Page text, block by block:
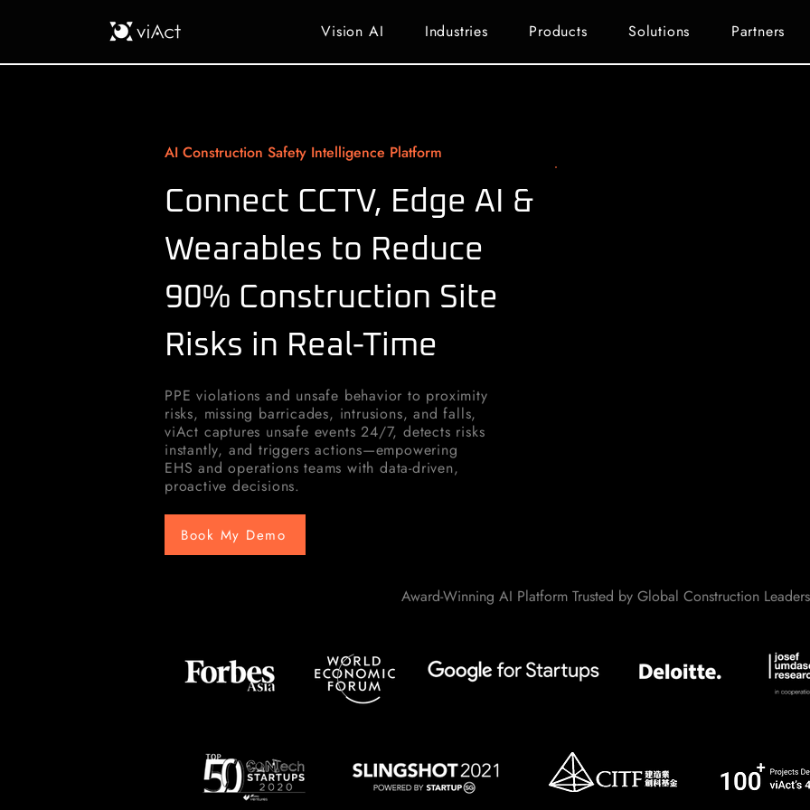
Vision AI Industries Products Solutions Partners
AI Construction Safety Intelligence Platform
Connect CCTV, Edge AI &
Wearables to Reduce
90% Construction Site
Risks in Real-Time
PPE violations and unsafe behavior to proximity
risks, missing barricades, intrusions, and falls,
viAct captures unsafe events 24/7, detects risks
instantly, and triggers actions—empowering
EHS and operations teams with data-driven,
proactive decisions.
Book My Demo
Award-Winning AI Platform Trusted by Global Construction